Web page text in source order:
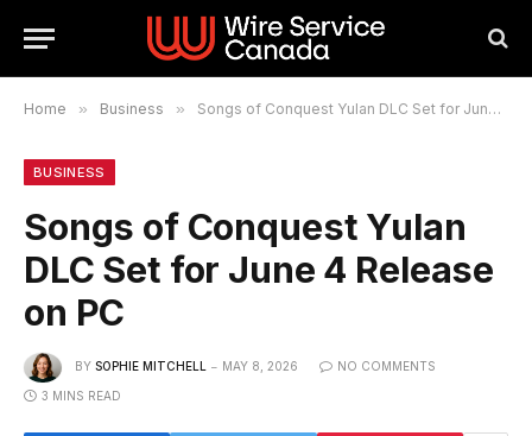
Home » Business » Songs of Conquest Yulan DLC Set for June 4 Release on PC
BUSINESS
Songs of Conquest Yulan
DLC Set for June 4 Release
on PC
BY SOPHIE MITCHELL MAY 8, 2026 NO COMMENTS
3 MINS READ